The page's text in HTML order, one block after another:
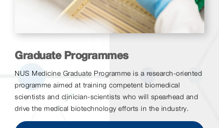
Graduate Programmes
NUS Medicine Graduate Programme is a research-oriented
programme aimed at training competent biomedical
scientists and clinician-scientists who will spearhead and
drive the medical biotechnology efforts in the industry.